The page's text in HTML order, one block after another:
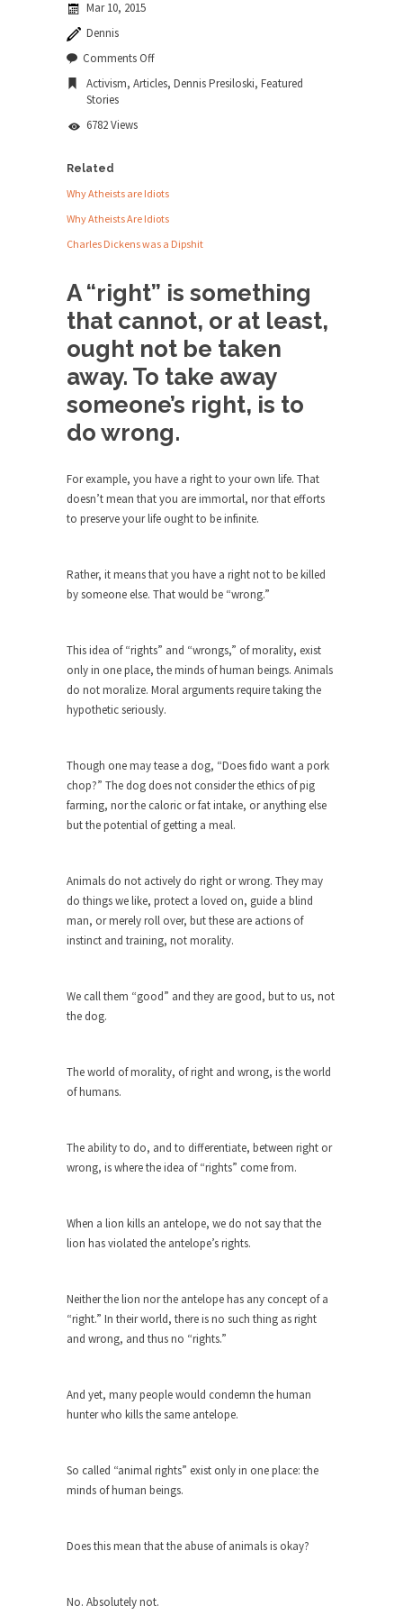
Edmonton, some...
Shanghai Oil Contract is Black Gold
Ben Shapiro at Berkeley 2017
Although I didn’t have a ticket to see Ben...
The Beaver Dam Letter
This is an actual letter sent to a man...
Marxists Upset They Have to Pay to Visit
Karl Marx Grave.
Despite being famous for advocating a system
without private...
Debunking Neil DeGrasse Tyson’s
Science in America
new video...
Trump Does the Unthinkable
As an entertainment journalist, I’ve had the
Wikileaks, CIA, and Michael Hastings
So I went to check out the latest Wikileaks...
Curiosity
Lately if feels like I’m living in a world...
The Gehlen Organization
hiding as WWII...
Universal Basic Income is Universal
Basic Theft
When one asks why any libertarian would take
The Looming Conflict
It’s unfortunate. We approach the point where
open conflict...
said,...
happened on that...
Castro,...
but...
next...
Progressives Looking Backwards
Global Freezing?
Did a Canadian Mayor Refuse to
find...
Over this past year I’ve been called stupid,
Mar 10, 2015
Dennis
Comments Offon
Rights
Activism, Articles, Dennis Presiloski, Featured
Stories
6782 Views
Related
Why Atheists are Idiots
Why Atheists Are Idiots
Charles Dickens was a Dipshit
A “right” is something
that cannot, or at least,
ought not be taken
away. To take away
someone’s right, is to
do wrong.
For example, you have a right to your own life. That
doesn’t mean that you are immortal, nor that efforts
to preserve your life ought to be infinite.
Rather, it means that you have a right not to be killed
by someone else. That would be “wrong.”
This idea of “rights” and “wrongs,” of morality, exist
only in one place, the minds of human beings. Animals
do not moralize. Moral arguments require taking the
hypothetic seriously.
Though one may tease a dog, “Does fido want a pork
chop?” The dog does not consider the ethics of pig
farming, nor the caloric or fat intake, or anything else
but the potential of getting a meal.
Animals do not actively do right or wrong. They may
do things we like, protect a loved on, guide a blind
man, or merely roll over, but these are actions of
instinct and training, not morality.
We call them “good” and they are good, but to us, not
the dog.
The world of morality, of right and wrong, is the world
of humans.
The ability to do, and to differentiate, between right or
wrong, is where the idea of “rights” come from.
When a lion kills an antelope, we do not say that the
lion has violated the antelope’s rights.
Neither the lion nor the antelope has any concept of a
“right.” In their world, there is no such thing as right
and wrong, and thus no “rights.”
And yet, many people would condemn the human
hunter who kills the same antelope.
So called “animal rights” exist only in one place: the
minds of human beings.
Does this mean that the abuse of animals is okay?
No. Absolutely not.